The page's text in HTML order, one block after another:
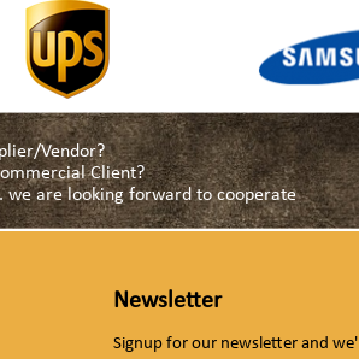
Vendor?
Client?
we are looking forward to cooperate
Newsletter
Signup for our newsletter and we'll